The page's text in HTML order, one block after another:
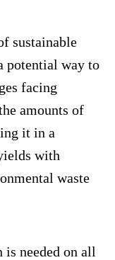
sustainable
potential way to
facing
amounts of
it in a
with
waste
needed on all